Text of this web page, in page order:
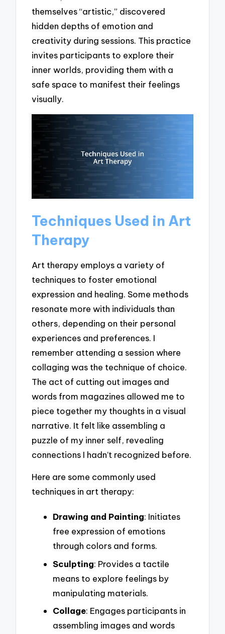
themselves “artistic,” discovered
hidden depths of emotion and
creativity during sessions. This practice
invites participants to explore their
inner worlds, providing them with a
safe space to manifest their feelings
visually.
Techniques Used in Art
Therapy
Art therapy employs a variety of
techniques to foster emotional
expression and healing. Some methods
resonate more with individuals than
others, depending on their personal
experiences and preferences. I
remember attending a session where
collaging was the technique of choice.
The act of cutting out images and
words from magazines allowed me to
piece together my thoughts in a visual
narrative. It felt like assembling a
puzzle of my inner self, revealing
connections I hadn’t recognized before.
Here are some commonly used
techniques in art therapy:
Drawing and Painting: Initiates
free expression of emotions
through colors and forms.
Sculpting: Provides a tactile
means to explore feelings by
manipulating materials.
Collage: Engages participants in
assembling images and words